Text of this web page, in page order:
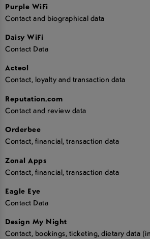
Purple WiFi
Contact and biographical data
Daisy WiFi
Contact Data
Acteol
Contact, loyalty and transaction data
Reputation.com
Contact and review data
Orderbee
Contact, financial, transaction data
Zonal Apps
Contact, financial, transaction data
Eagle Eye
Contact Data
Design My Night
Contact, bookings, ticketing, dietary data